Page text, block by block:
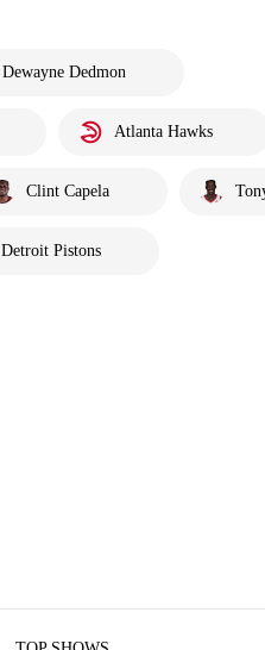
Dewayne Dedmon
Atlanta Hawks
Clint Capela
Detroit Pistons